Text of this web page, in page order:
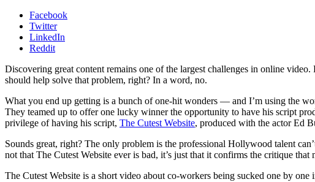
Facebook
Twitter
LinkedIn
Reddit
Discovering great content remains one of the largest challenges in online
should help solve that problem, right? In a word, no.
What you end up getting is a bunch of one-hit wonders — and I’m using the
They teamed up to offer one lucky winner the opportunity to have his script
privilege of having his script, The Cutest Website, produced with the actor Ed
Sounds great, right? The only problem is the professional Hollywood talent
not that The Cutest Website ever is bad, it’s just that it confirms the critique
The Cutest Website is a short video about co-workers being sucked one by